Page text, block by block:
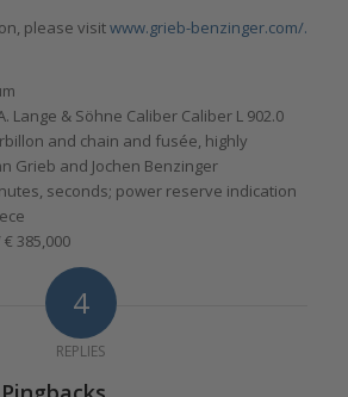
please visitwww.grieb-benzinger.com/.
Lange & Söhne Caliber Caliber L 902.0
and chain and fusée, highly
Grieb and Jochen Benzinger
seconds; power reserve indication
385,000
4
REPLIES